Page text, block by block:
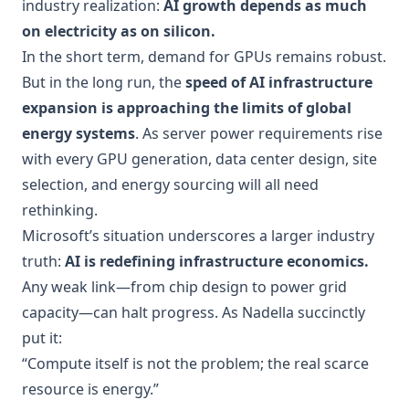
industry realization: AI growth depends as much
on electricity as on silicon.
In the short term, demand for GPUs remains robust.
But in the long run, thespeed of AI infrastructure
expansion is approaching the limits of global
energy systems. As server power requirements rise
with every GPU generation, data center design, site
selection, and energy sourcing will all need
rethinking.
Microsoft’s situation underscores a larger industry
truth: AI is redefining infrastructure economics.
Any weak link—from chip design to power grid
capacity—can halt progress. As Nadella succinctly
put it:
“Compute itself is not the problem; the real scarce
resource is energy.”